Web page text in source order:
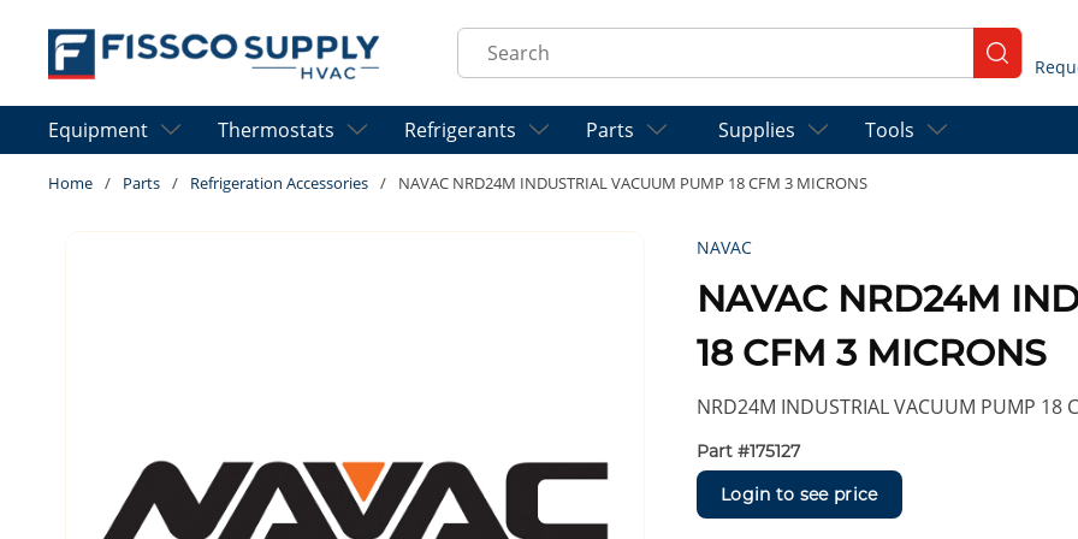
Skip to main content
Site Search
submit
Equipment Thermostats Refrigerants Parts Supplies Tools
Home / Parts / Refrigeration Accessories / NAVAC NRD24M INDUSTRIAL VACUUM PUMP 18 CFM 3 MICRONS
NAVAC
NAVAC NRD24M
18 CFM 3 MICRONS
NRD24M INDUSTRIAL VACUUM PUMP 18
Part #175127
Login to see price